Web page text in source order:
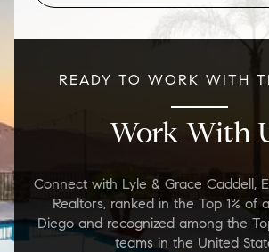
READY TO WORK WITH
Work With
Connect with Lyle & Grace Caddell,
Realtors, ranked in the Top 1% of
Diego and recognized among the
teams in the United